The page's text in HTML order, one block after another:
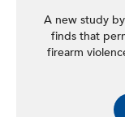
A new study by
finds that
firearm